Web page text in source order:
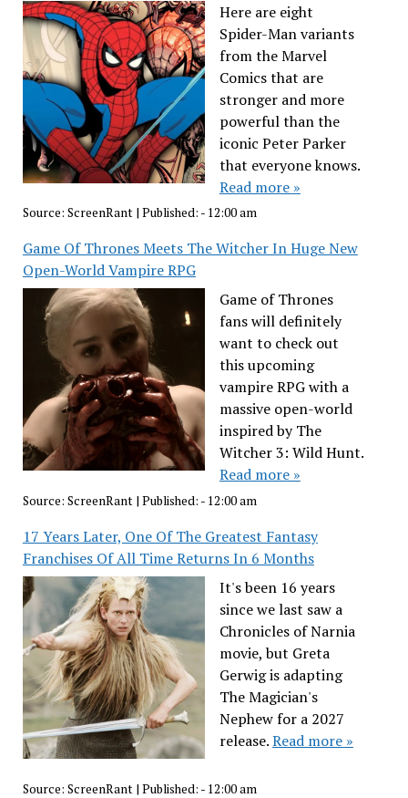
Here are eight
Spider-Man variants
from the Marvel
Comics that are
stronger and more
powerful than the
iconic Peter Parker
that everyone knows.
Read more »
Source: ScreenRant| Published: - 12:00 am
Game Of Thrones Meets The Witcher In Huge New
Open-World Vampire RPG
Game of Thrones
fans will definitely
want to check out
this upcoming
vampire RPG with a
massive open-world
inspired by The
Witcher 3: Wild Hunt.
Read more »
Source: ScreenRant| Published: - 12:00 am
17 Years Later, One Of The Greatest Fantasy
Franchises Of All Time Returns In 6 Months
It's been 16 years
since we last saw a
Chronicles of Narnia
movie, but Greta
Gerwig is adapting
The Magician's
Nephew for a 2027
release.Read more »
Source: ScreenRant | Published: - 12:00 am